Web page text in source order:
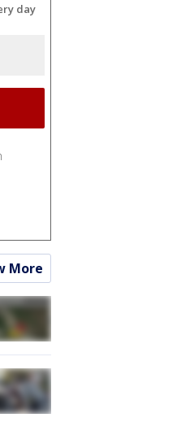
day
More